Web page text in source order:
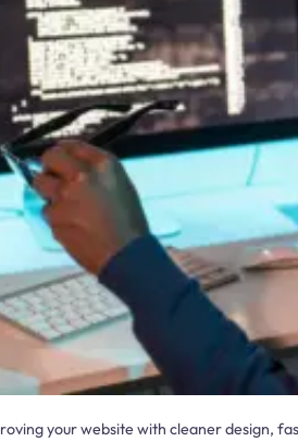
your website with cleaner design,